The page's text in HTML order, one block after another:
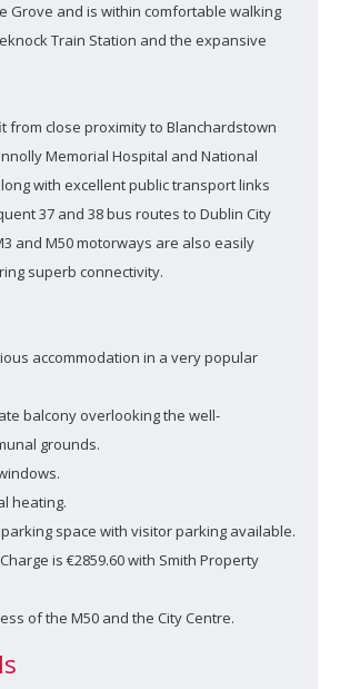
Grove and is within comfortable walking
Train Station and the expansive
from close proximity to Blanchardstown
Memorial Hospital and National
with excellent public transport links
37 and 38 bus routes to Dublin City
and M50 motorways are also easily
superb connectivity.
accommodation in a very popular
balcony overlooking the well-
grounds.
heating.
space with visitor parking available.
is €2859.60 with Smith Property
of the M50 and the City Centre.